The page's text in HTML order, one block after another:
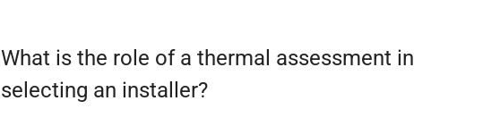
What is the role of a thermal assessment in
selecting an installer?